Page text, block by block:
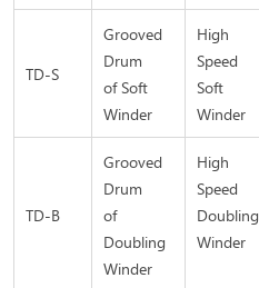
TD-S
Grooved
Drum
of Soft
Winder
High
Speed
Soft
Winder
TD-B
Grooved
Drum
of
Doubling
Winder
High
Speed
Doubling
Winder